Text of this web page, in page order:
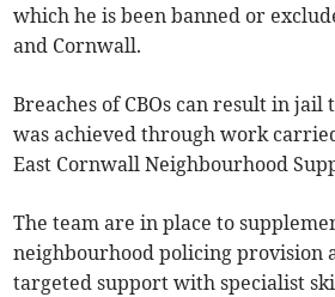
which he is been banned or
and Cornwall.
Breaches of CBOs can result in jail
was achieved through work
East Cornwall Neighbourhood
The team are in place to
neighbourhood policing provision
targeted support with specialist